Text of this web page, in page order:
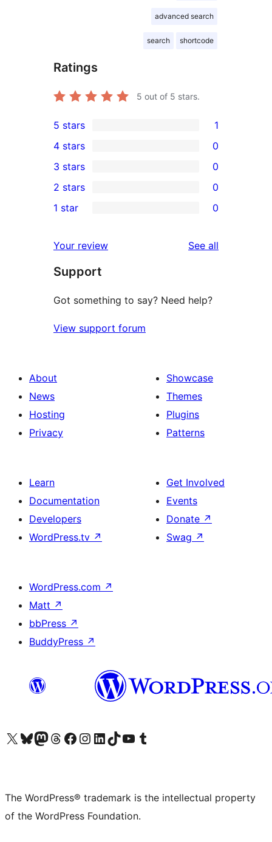
advanced search
search shortcode
Ratings
5 out of 5 stars.
1
5-
star
review
5 stars 1
4-
star
reviews
4 stars 0
0
3-
star
3 stars 0
2-
reviews
2 stars 0
star
reviews
1 star 0
Your review See all
Support
Got something to say? Need help?
View support forum
About
News
Hosting
Privacy
Showcase
Themes
Plugins
Patterns
Learn
Documentation
Developers
WordPress.tv ↗
Get Involved
Events
Donate ↗
Swag ↗
WordPress.com ↗
Matt ↗
bbPress ↗
BuddyPress ↗
Visit our X (formerly Twitter) account
Visit our Bluesky account
Visit our Mastodon account
Visit our Threads account
Visit our Facebook page
Visit our Instagram account
Visit our LinkedIn account
Visit our TikTok account
Visit our YouTube channel
Visit our Tumblr account
The WordPress® trademark is the intellectual property
of the WordPress Foundation.